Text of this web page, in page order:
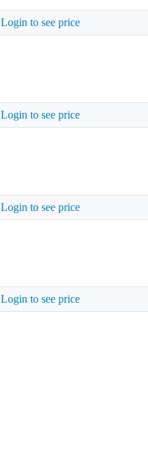
Login to see price
Login to see price
Login to see price
Login to see price